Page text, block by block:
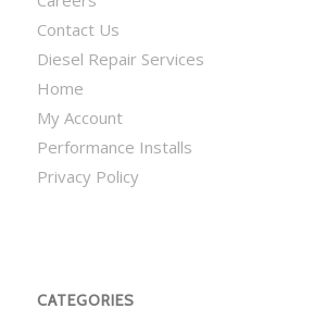
Contact Us
Diesel Repair Services
Home
My Account
Performance Installs
Privacy Policy
CATEGORIES